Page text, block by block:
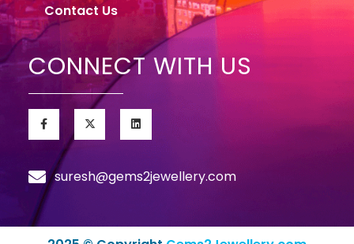
Contact Us
CONNECT WITH US
suresh@gems2jewellery.com